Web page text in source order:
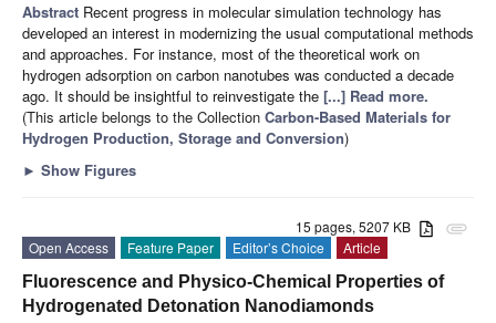
Abstract Recent progress in molecular simulation technology has
developed an interest in modernizing the usual computational methods
and approaches. For instance, most of the theoretical work on
hydrogen adsorption on carbon nanotubes was conducted a decade
ago. It should be insightful to reinvestigate the [...] Read more.
(This article belongs to the Collection Carbon-Based Materials for
Hydrogen Production, Storage and Conversion)
► Show Figures
attachment
15 pages, 5207 KB
Open Access
Feature Paper Editor’s Choice
Article
Fluorescence and Physico-Chemical Properties of
Hydrogenated Detonation Nanodiamonds